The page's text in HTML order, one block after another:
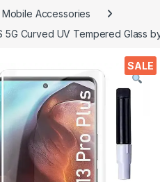
Mobile Accessories
5G Curved UV Tempered
SALE